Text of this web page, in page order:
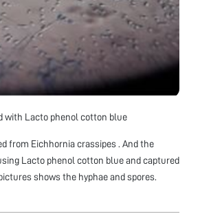
with Lacto phenol cotton blue
from Eichhornia crassipes . And the
Lacto phenol cotton blue and captured
shows the hyphae and spores.